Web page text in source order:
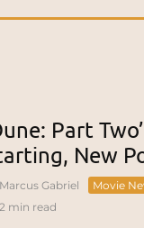
Part
New
Marcus Gabriel Movie
2 min read